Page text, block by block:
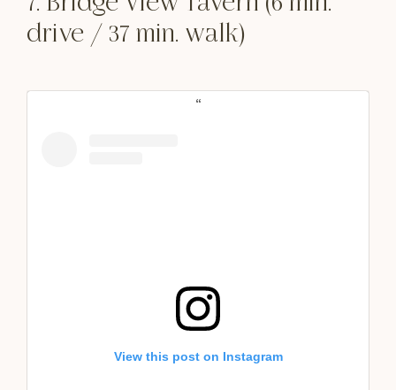
drive / 37 min. walk)
View this post on Instagram